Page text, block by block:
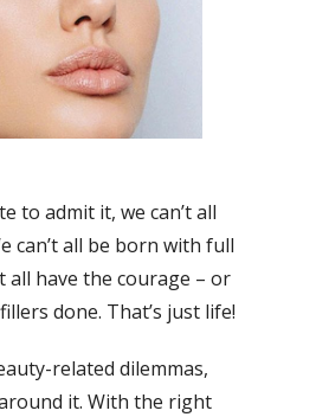
to admit it, we can’t all
can’t all be born with full
all have the courage – or
done. That’s just life!
related dilemmas,
it. With the right